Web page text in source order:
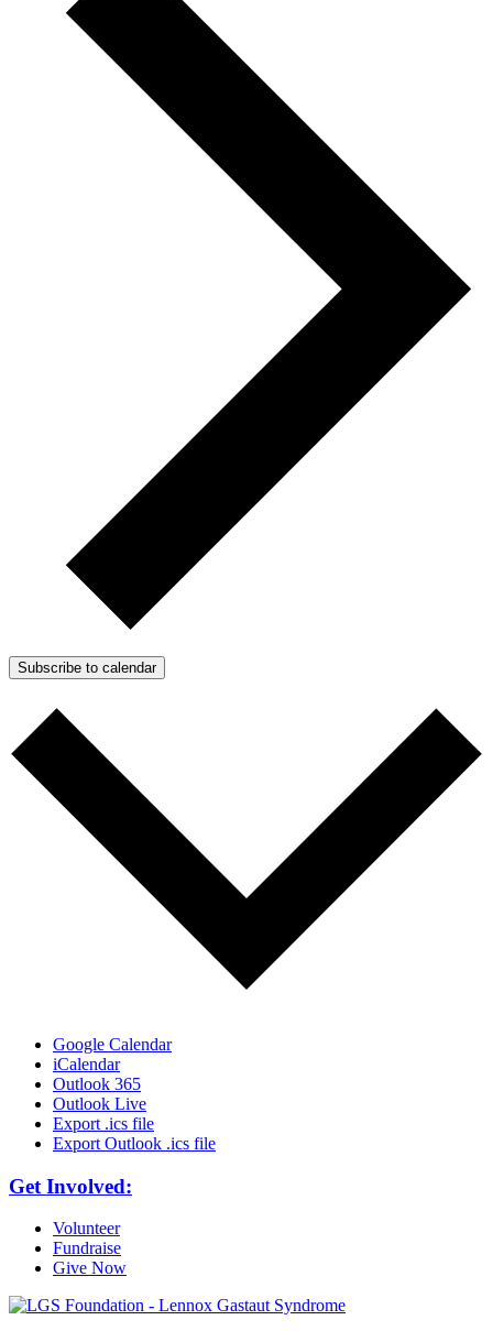
Subscribe to calendar
Google Calendar
iCalendar
Outlook 365
Outlook Live
Export .ics file
Export Outlook .ics file
Get Involved:
Volunteer
Fundraise
Give Now